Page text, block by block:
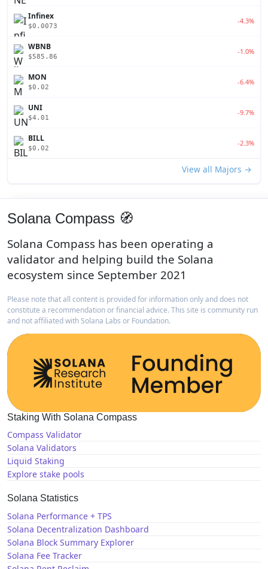
Infinex
$0.0073
-4.3%
WBNB
$585.86
-1.0%
MON
$0.02
-6.4%
UNI
$4.01
-9.7%
BILL
$0.02
-2.3%
View all Majors →
Solana Compass 🧭
Solana Compass has been operating a
validator and helping build the Solana
ecosystem since September 2021
Please note that all content is provided for information only and does not
constitute a recommendation or financial advice. This site is community run
and not affiliated with Solana Labs or Foundation.
Staking With Solana Compass
Compass Validator
Solana Validators
Liquid Staking
Explore stake pools
Solana Statistics
Solana Performance + TPS
Solana Decentralization Dashboard
Solana Block Summary Explorer
Solana Fee Tracker